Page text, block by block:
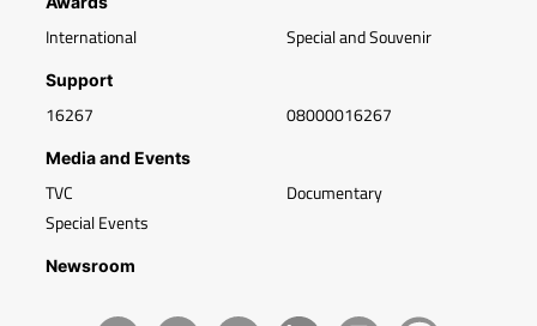
International Special and Souvenir
Support
16267 08000016267
Media and Events
TVC
Special Events
Documentary
Newsroom